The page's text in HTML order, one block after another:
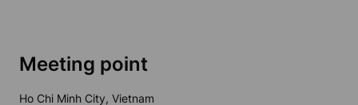
Meeting point
Ho Chi Minh City, Vietnam